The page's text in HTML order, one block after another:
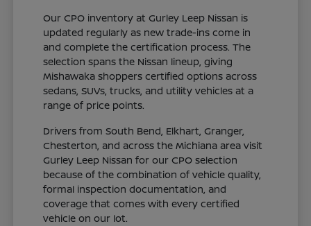
Our CPO inventory at Gurley Leep Nissan is
updated regularly as new trade-ins come in
and complete the certification process. The
selection spans the Nissan lineup, giving
Mishawaka shoppers certified options across
sedans, SUVs, trucks, and utility vehicles at a
range of price points.
Drivers from South Bend, Elkhart, Granger,
Chesterton, and across the Michiana area visit
Gurley Leep Nissan for our CPO selection
because of the combination of vehicle quality,
formal inspection documentation, and
coverage that comes with every certified
vehicle on our lot.